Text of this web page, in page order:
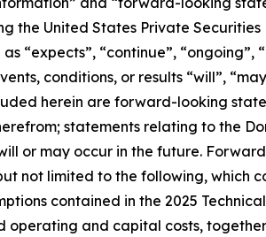
the United States Private
“expects”, “continue”, “ongoing”,
conditions, or results “will”,
herein are forward-looking
statements relating to the
or may occur in the future.
not limited to the following,
contained in the 2025
and capital costs,